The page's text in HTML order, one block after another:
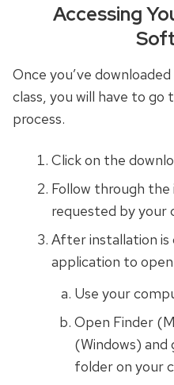
Accessing
Once you’ve
class, you will have to
process.
Click on the
Follow through the
requested by your
After installation
application to
Use your
Open Finder
(Windows)
folder on your